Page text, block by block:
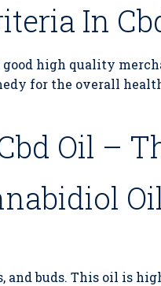
In
high quality
for the overall
Oil –
and buds. This oil is